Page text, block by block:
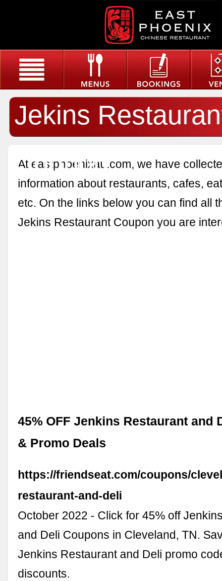
Jekins
Coupon
At eastphoenixau.com, we have
information about restaurants, cafes,
etc. On the links below you can find all
Jekins Restaurant Coupon you are
45% OFF Jenkins Restaurant and
& Promo Deals
https://friendseat.com/coupons/
restaurant-and-deli
October 2022 - Click for 45% off
and Deli Coupons in Cleveland, TN.
Jenkins Restaurant and Deli promo
discounts.